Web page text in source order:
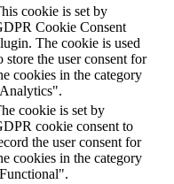
cookie is set by
Cookie Consent
The cookie is used
store the user consent for
cookies in the category
cookie is set by
cookie consent to
the user consent for
cookies in the category